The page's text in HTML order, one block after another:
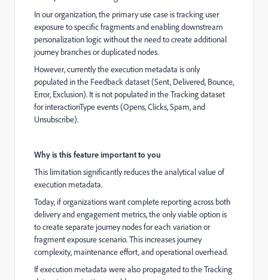
In our organization, the primary use case is tracking user
exposure to specific fragments and enabling downstream
personalization logic without the need to create additional
journey branches or duplicated nodes.
However, currently the execution metadata is only
populated in the Feedback dataset (Sent, Delivered, Bounce,
Error, Exclusion). It is not populated in the Tracking dataset
for interactionType events (Opens, Clicks, Spam, and
Unsubscribe).
Why is this feature important to you
This limitation significantly reduces the analytical value of
execution metadata.
Today, if organizations want complete reporting across both
delivery and engagement metrics, the only viable option is
to create separate journey nodes for each variation or
fragment exposure scenario. This increases journey
complexity, maintenance effort, and operational overhead.
If execution metadata were also propagated to the Tracking